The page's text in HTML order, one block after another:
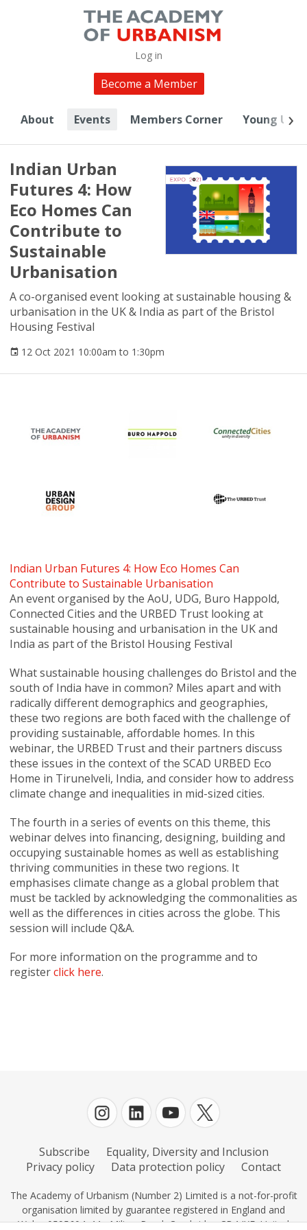
Log in
Become a Member
About Events Members Corner Young
Indian Urban
Futures 4: How
Eco Homes Can
Contribute to
Sustainable
Urbanisation
A co-organised event looking at sustainable housing &
urbanisation in the UK & India as part of the Bristol
Housing Festival
12 Oct 2021 10:00am to 1:30pm
Indian Urban Futures 4: How Eco Homes Can
Contribute to Sustainable Urbanisation
An event organised by the AoU, UDG, Buro Happold,
Connected Cities and the URBED Trust looking at
sustainable housing and urbanisation in the UK and
India as part of the Bristol Housing Festival
What sustainable housing challenges do Bristol and the
south of India have in common? Miles apart and with
radically different demographics and geographies,
these two regions are both faced with the challenge of
providing sustainable, affordable homes. In this
webinar, the URBED Trust and their partners discuss
these issues in the context of the SCAD URBED Eco
Home in Tirunelveli, India, and consider how to address
climate change and inequalities in mid-sized cities.
The fourth in a series of events on this theme, this
webinar delves into financing, designing, building and
occupying sustainable homes as well as establishing
thriving communities in these two regions. It
emphasises climate change as a global problem that
must be tackled by acknowledging the commonalities as
well as the differences in cities across the globe. This
session will include Q&A.
For more information on the programme and to
registerclick here.
Subscribe
Equality, Diversity and Inclusion
Privacy policy
Data protection policy Contact
The Academy of Urbanism (Number 2) Limited is a not-for-profit
organisation limited by guarantee registered in England and
Wales 0595604, 11c Milton Road, Cambridge CB4 IXE, United